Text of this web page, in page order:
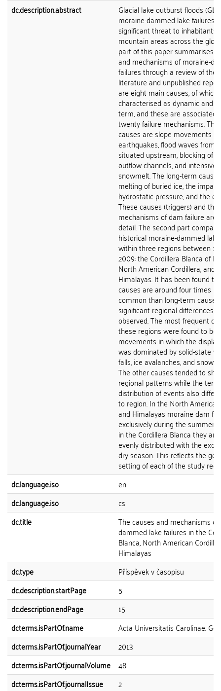
dc.description.abstract
Glacial lake outburst floods
moraine-dammed lake failures
significant threat to inhabitants
mountain areas across the
part of this paper summarises
and mechanisms of moraine-
failures through a review of the
literature and unpublished
are eight main causes, of which
characterised as dynamic and
term, and these are associated
twenty failure mechanisms.
causes are slope movements
earthquakes, flood waves from
situated upstream, blocking of
outflow channels, and intensive
snowmelt. The long-term
melting of buried ice, the
hydrostatic pressure, and the
These causes (triggers) and
mechanisms of dam failure are
detail. The second part
historical moraine-dammed
within three regions between
2009: the Cordillera Blanca of
North American Cordillera, and
Himalayas. It has been found
causes are around four times
common than long-term
significant regional differences
observed. The most frequent
these regions were found to be
movements in which the
was dominated by solid-state
falls, ice avalanches, and snow
The other causes tended to
regional patterns while the
distribution of events also
to region. In the North
and Himalayas moraine dam
exclusively during the summer
in the Cordillera Blanca they
evenly distributed with the
dry season. This reflects the
setting of each of the study
dc.language.iso
en
dc.language.iso
cs
dc.title
The causes and mechanisms
dammed lake failures in the
Blanca, North American
Himalayas
dc.type
Příspěvek v časopisu
dc.description.startPage
5
dc.description.endPage
15
dcterms.isPartOf.name
Acta Universitatis Carolinae.
dcterms.isPartOf.journalYear
2013
dcterms.isPartOf.journalVolume 48
dcterms.isPartOf.journalIssue
2